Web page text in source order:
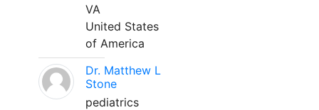
VA
United States
of America
Dr. Matthew L
Stone
pediatrics